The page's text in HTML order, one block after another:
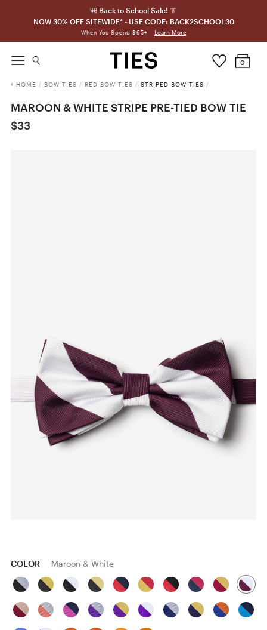
🎒 Back to School Sale! 👔
NOW 30% OFF SITEWIDE* - USE CODE: BACK2SCHOOL30
When You Spend $65+ Learn More
0
HOME / BOW TIES / RED BOW TIES / STRIPED BOW TIES /
MAROON & WHITE STRIPE PRE-TIED BOW TIE
$33
COLOR Maroon & White